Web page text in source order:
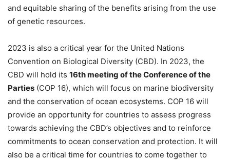
and equitable sharing of the benefits arising from the use
of genetic resources.
2023 is also a critical year for the United Nations
Convention on Biological Diversity (CBD). In 2023, the
CBD will hold its 16th meeting of the Conference of the
Parties (COP 16), which will focus on marine biodiversity
and the conservation of ocean ecosystems. COP 16 will
provide an opportunity for countries to assess progress
towards achieving the CBD’s objectives and to reinforce
commitments to ocean conservation and protection. It will
also be a critical time for countries to come together to